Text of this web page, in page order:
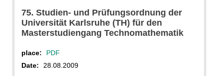
75. Studien- und Prüfungsordnung der
Universität Karlsruhe (TH) für den
Masterstudiengang Technomathematik
place:
PDF
Date:
28.08.2009